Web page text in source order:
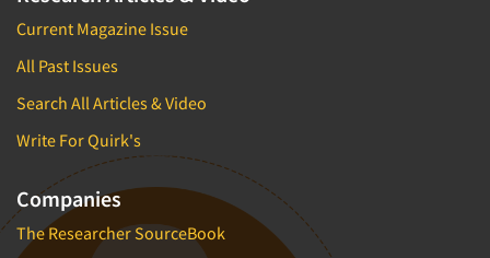
Current Magazine Issue
All Past Issues
Search All Articles & Video
Write For Quirk's
Companies
The Researcher SourceBook